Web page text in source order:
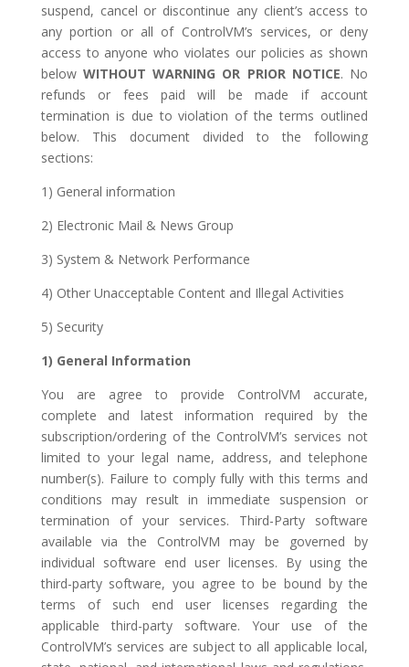
suspend, cancel or discontinue any client’s access to
any portion or all of ControlVM’s services, or deny
access to anyone who violates our policies as shown
belowWITHOUT WARNING OR PRIOR NOTICE. No
refunds or fees paid will be made if account
termination is due to violation of the terms outlined
below. This document divided to the following
sections:
1) General information
2) Electronic Mail & News Group
3) System & Network Performance
4) Other Unacceptable Content and Illegal Activities
5) Security
1) General Information
You are agree to provide ControlVM accurate,
complete and latest information required by the
subscription/ordering of the ControlVM’s services not
limited to your legal name, address, and telephone
number(s). Failure to comply fully with this terms and
conditions may result in immediate suspension or
termination of your services. Third-Party software
available via the ControlVM may be governed by
individual software end user licenses. By using the
third-party software, you agree to be bound by the
terms of such end user licenses regarding the
applicable third-party software. Your use of the
ControlVM’s services are subject to all applicable local,